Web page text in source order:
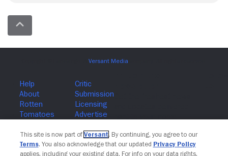
This site is now part of Versant. By continuing, you agree to our
Terms. You also acknowledge that our updated Privacy Policy
applies, including your existing data. For info on your data rights,